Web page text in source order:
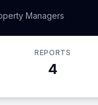
Managers
REPORTS
4